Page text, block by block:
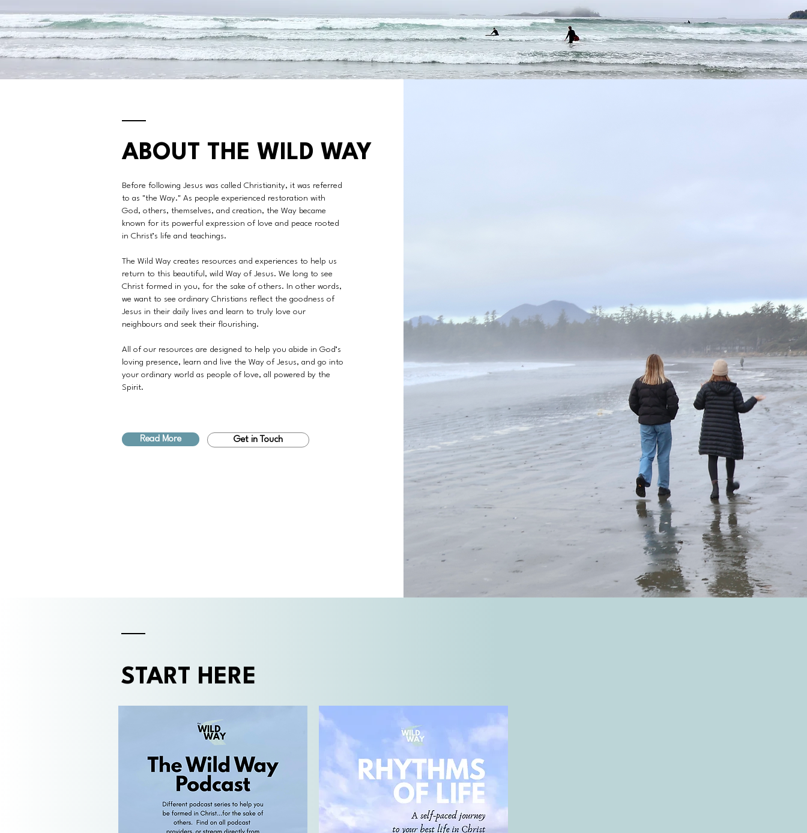
ABOUT THE WILD WAY
Before following Jesus was called Christianity, it was referred
to as "the Way." As people experienced restoration with
God, others, themselves, and creation, the Way became
known for its powerful expression of love and peace rooted
in Christ’s life and teachings.
The Wild Way creates resources and experiences to help us
return to this beautiful, wild Way of Jesus. We long to see
Christ formed in you, for the sake of others. In other words,
we want to see ordinary Christians reflect the goodness of
Jesus in their daily lives and learn to truly love our
neighbours and seek their flourishing.
All of our resources are designed to help you abide in God’s
loving presence, learn and live the Way of Jesus, and go into
your ordinary world as people of love, all powered by the
Spirit.
Read More Get in Touch
START HERE